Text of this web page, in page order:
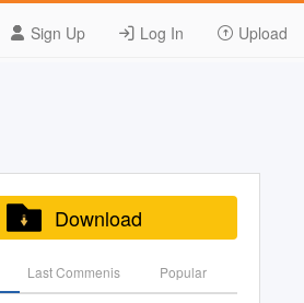
Sign Up Log In Upload
Download
Last Commenis Popular